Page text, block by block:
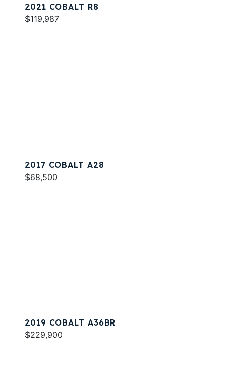
2021 COBALT R8
$119,987
2017 COBALT A28
$68,500
2019 COBALT A36BR
$229,900